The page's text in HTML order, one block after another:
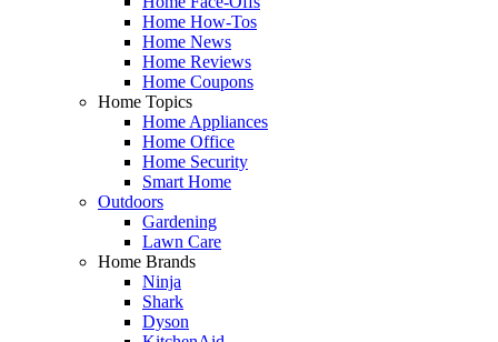
Home How-Tos
Home News
Home Reviews
Home Coupons
Home Topics
Home Appliances
Home Office
Home Security
Smart Home
Outdoors
Gardening
Lawn Care
Home Brands
Ninja
Shark
Dyson